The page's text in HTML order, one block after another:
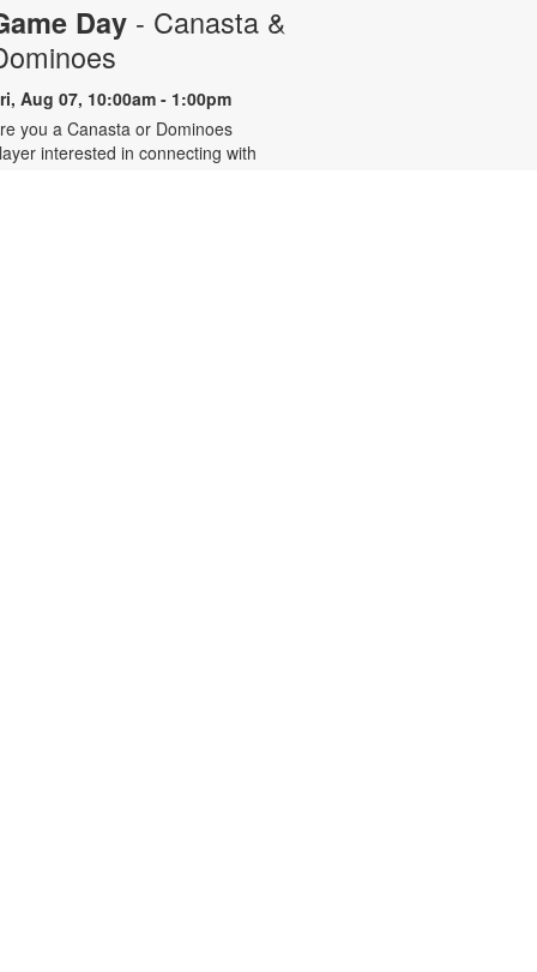
Day - Canasta &
Aug 07, 10:00am - 1:00pm
you a Canasta or Dominoes
interested in connecting with